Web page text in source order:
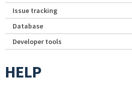
Issue tracking
Database
Developer tools
HELP